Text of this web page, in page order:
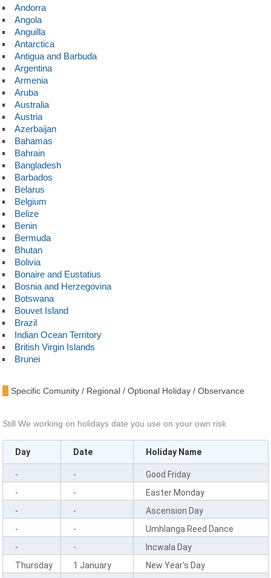
Andorra
Angola
Anguilla
Antarctica
Antigua and Barbuda
Argentina
Armenia
Aruba
Australia
Austria
Azerbaijan
Bahamas
Bahrain
Bangladesh
Barbados
Belarus
Belgium
Belize
Benin
Bermuda
Bhutan
Bolivia
Bonaire and Eustatius
Bosnia and Herzegovina
Botswana
Bouvet Island
Brazil
Indian Ocean Territory
British Virgin Islands
Brunei
Burundi
Cameroon
Cape Verde
Cayman Islands
Chad
Chile
Christmas Island
Cocos Islands
Comoros
Cook Islands
Specific Comunity / Regional / Optional Holiday / Observance
Still We working on holidays date you use on your own risk
Day Date Holiday Name
- -
Good Friday
-
-
Easter Monday
-
-
Ascension Day
-
-
Umhlanga Reed Dance
-
-
Incwala Day
Thursday
1 January
New Year's Day